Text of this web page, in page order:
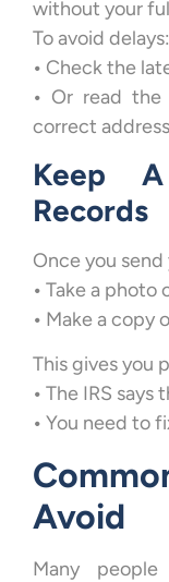
without your
To avoid delays:
• Check the
• Or read
correct address
Keep
Records
Once you
• Take a photo
• Make a copy
This gives you
• The IRS says
• You need to
Avoid
Many